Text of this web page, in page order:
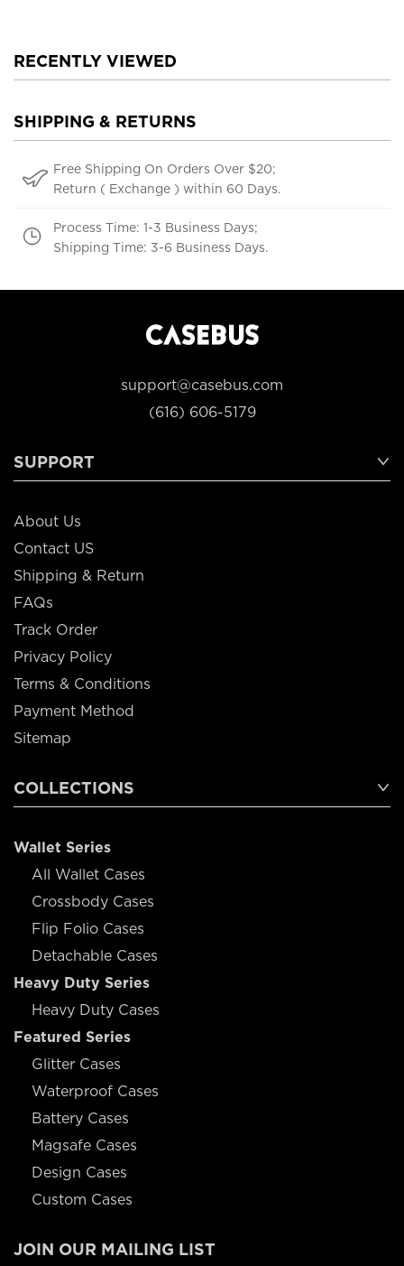
RECENTLY VIEWED
SHIPPING & RETURNS
Free Shipping On Orders Over $20;
Return ( Exchange ) within 60 Days.
Process Time: 1-3 Business Days;
Shipping Time: 3-6 Business Days.
support@casebus.com
(616) 606-5179
SUPPORT
About Us
Contact US
Shipping & Return
FAQs
Track Order
Privacy Policy
Terms & Conditions
Payment Method
Sitemap
COLLECTIONS
Wallet Series
All Wallet Cases
Crossbody Cases
Flip Folio Cases
Detachable Cases
Heavy Duty Series
Heavy Duty Cases
Featured Series
Glitter Cases
Waterproof Cases
Battery Cases
Magsafe Cases
Design Cases
Custom Cases
JOIN OUR MAILING LIST